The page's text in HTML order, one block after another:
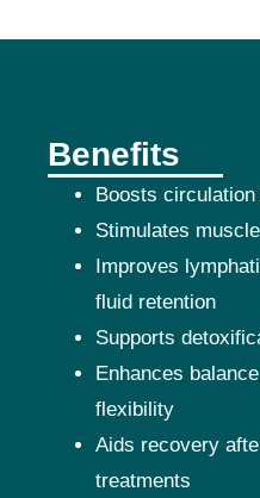
Benefits
Boosts
Stimulates
Improves
fluid retention
Supports
Enhances
flexibility
Aids recovery
treatments